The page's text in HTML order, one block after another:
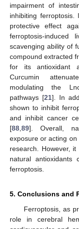
impairment of
inhibiting
protective effect
ferroptosis-
scavenging ability of
compound extracted
for its antioxidant
Curcumin
modulating the
pathways [21]. In
shown to inhibit
and inhibit cancer
[88,89]. Overall,
exposure or acting
research. However,
natural antioxidants
ferroptosis.
5. Conclusions and
Ferroptosis, as
role in cerebral